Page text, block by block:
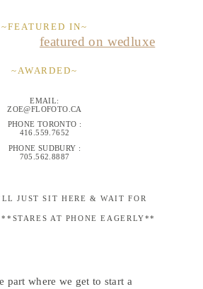
~FEATURED IN~
~AWARDED~
EMAIL:
ZOE@FLOFOTO.CA
PHONE TORONTO :
416.559.7652
PHONE SUDBURY :
705.562.8887
JUST SIT HERE & WAIT FOR
AT PHONE EAGERLY**
part where we get to start a